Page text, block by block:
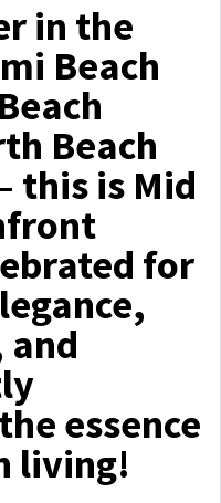
in the
Beach
Beach
this is Mid
for
essence
living!